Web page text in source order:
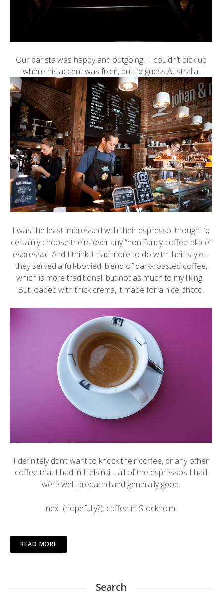
Our barista was happy and outgoing. I couldn’t pick up
where his accent was from, but I’d guess Australia.
I was the least impressed with their espresso, though I’d
certainly choose theirs over any “non-fancy-coffee-place”
espresso. And I think it had more to do with their style –
they served a full-bodied, blend of dark-roasted coffee,
which is more traditional, but not as much to my liking.
But loaded with thick crema, it made for a nice photo.
I definitely don’t want to knock their coffee, or any other
coffee that I had in Helsinki – all of the espressos I had
were well-prepared and generally good.
next (hopefully?): coffee in Stockholm.
READ MORE
Search